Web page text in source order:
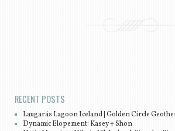
RECENT POSTS
Laugarás Lagoon Iceland | Golden Circle
Dynamic Elopement: Kasey + Shon